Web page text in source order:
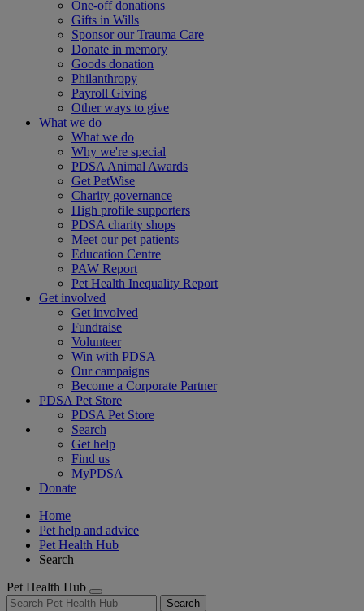
One-off donations
Gifts in Wills
Sponsor our Trauma Care
Donate in memory
Goods donation
Philanthropy
Payroll Giving
Other ways to give
What we do
What we do
Why we're special
PDSA Animal Awards
Get PetWise
Charity governance
High profile supporters
PDSA charity shops
Meet our pet patients
Education Centre
PAW Report
Pet Health Inequality Report
Get involved
Get involved
Fundraise
Volunteer
Win with PDSA
Our campaigns
Become a Corporate Partner
PDSA Pet Store
PDSA Pet Store
Search
Get help
Find us
MyPDSA
Donate
Home
Pet help and advice
Pet Health Hub
Search
Pet Health Hub
Search